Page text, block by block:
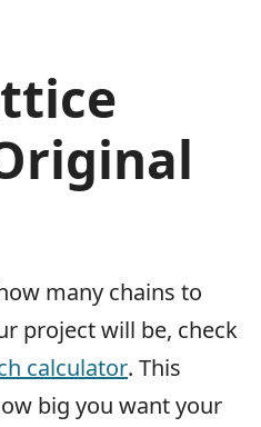
many chains to
project will be, check
calculator. This
big you want your